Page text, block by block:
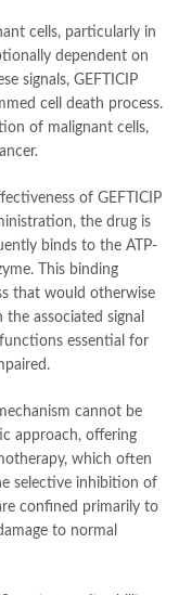
cells, particularly in
dependent on
signals, GEFTICIP
cell death process.
of malignant cells,
of GEFTICIP
the drug is
binds to the ATP-
This binding
that would otherwise
associated signal
essential for
cannot be
approach, offering
which often
selective inhibition of
confined primarily to
to normal